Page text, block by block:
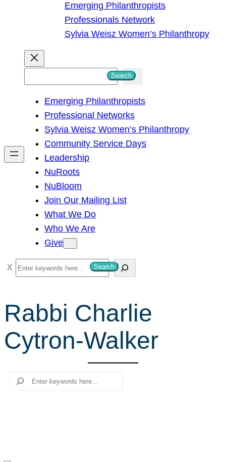
Emerging Philanthropists
Professionals Network
Sylvia Weisz Women’s Philanthropy
h
Search
Emerging Philanthropists
Professional Networks
Sylvia Weisz Women’s Philanthropy
Community Service Days
Leadership
NuRoots
NuBloom
Join Our Mailing List
What We Do
Who We Are
Give
S
e
r
c
h
Search
Rabbi Charlie
Cytron-Walker
Search